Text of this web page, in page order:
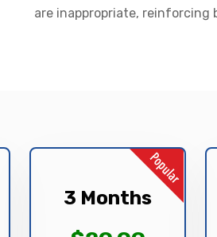
are inappropriate, reinforcing
3 Months